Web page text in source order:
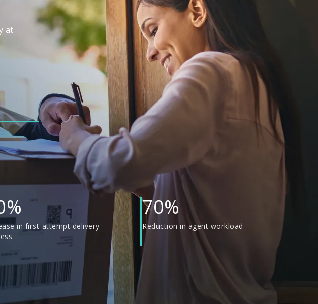
at
in first-attempt delivery
70%
Reduction in agent workload